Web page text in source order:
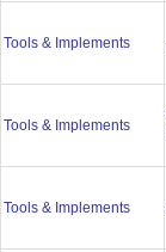
Tools & Implements
Tools & Implements
Tools & Implements